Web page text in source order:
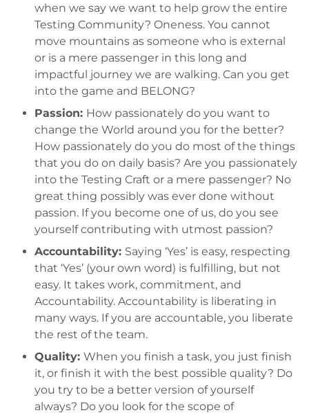
when we say we want to help grow the entire
Testing Community? Oneness. You cannot
move mountains as someone who is external
or is a mere passenger in this long and
impactful journey we are walking. Can you get
into the game and BELONG?
Passion: How passionately do you want to
change the World around you for the better?
How passionately do you do most of the things
that you do on daily basis? Are you passionately
into the Testing Craft or a mere passenger? No
great thing possibly was ever done without
passion. If you become one of us, do you see
yourself contributing with utmost passion?
Accountability: Saying ‘Yes’ is easy, respecting
that ‘Yes’ (your own word) is fulfilling, but not
easy. It takes work, commitment, and
Accountability. Accountability is liberating in
many ways. If you are accountable, you liberate
the rest of the team.
Quality: When you finish a task, you just finish
it, or finish it with the best possible quality? Do
you try to be a better version of yourself
always? Do you look for the scope of